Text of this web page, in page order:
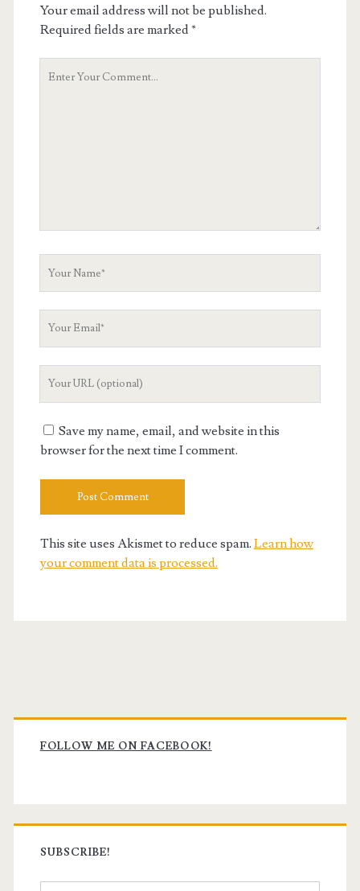
Your email address will not be published.
Required fields are marked*
Save my name, email, and website in this
browser for the next time I comment.
This site uses Akismet to reduce spam. Learn how
your comment data is processed.
Primary
Sidebar
FOLLOW ME ON FACEBOOK!
SUBSCRIBE!